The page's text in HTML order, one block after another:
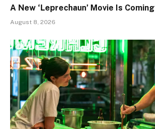
A New ‘Leprechaun’ Movie Is Coming
August 8, 2026